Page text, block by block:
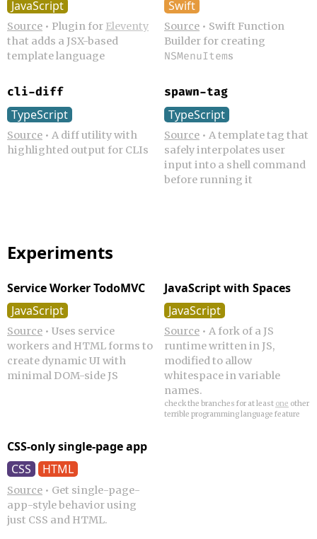
JavaScript
Source • Plugin for Eleventy
that adds a JSX-based
template language
Swift
Source • Swift Function
Builder for creating
NSMenuItems
cli-diff
TypeScript
Source • A diff utility with
highlighted output for CLIs
spawn-tag
TypeScript
Source • A template tag that
safely interpolates user
input into a shell command
before running it
Experiments
Service Worker TodoMVC
JavaScript
Source • Uses service
workers and HTML forms to
create dynamic UI with
minimal DOM-side JS
JavaScript with Spaces
JavaScript
Source • A fork of a JS
runtime written in JS,
modified to allow
whitespace in variable
names.
check the branches for at least one other
terrible programming language feature
CSS-only single-page app
CSS
HTML
Source • Get single-page-
app-style behavior using
just CSS and HTML.